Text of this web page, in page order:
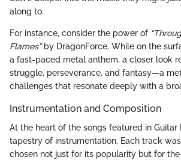
along to.
For instance, consider the power of
Flames”by DragonForce. While on the
a fast-paced metal anthem, a closer look
struggle, perseverance, and fantasy—a
challenges that resonate deeply with a
Instrumentation and Composition
At the heart of the songs featured in Guitar
tapestry of instrumentation. Each track
chosen not just for its popularity but for